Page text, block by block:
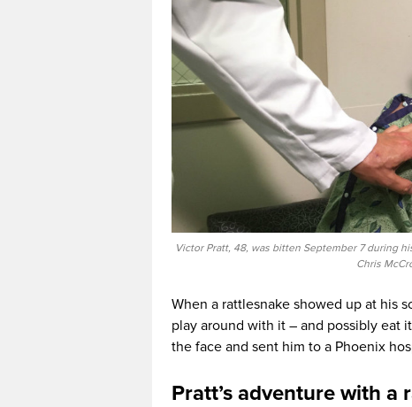
Victor Pratt, 48, was bitten September 7 during
Chris
When a rattlesnake showed up at his
play around with it – and possibly eat
the face and sent him to a Phoenix
Pratt’s adventure with a